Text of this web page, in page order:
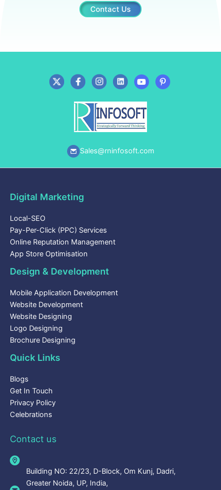
Contact Us
Sales@rninfosoft.com
Digital Marketing
Local-SEO
Pay-Per-Click (PPC) Services
Online Reputation Management
App Store Optimisation
Design & Development
Mobile Application Development
Website Development
Website Designing
Logo Designing
Brochure Designing
Quick Links
Blogs
Get In Touch
Privacy Policy
Celebrations
Contact us
Building NO: 22/23, D-Block, Om Kunj, Dadri,
Greater Noida, UP, India,